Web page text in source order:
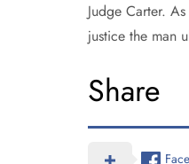
Judge Carter.
justice the man
Share